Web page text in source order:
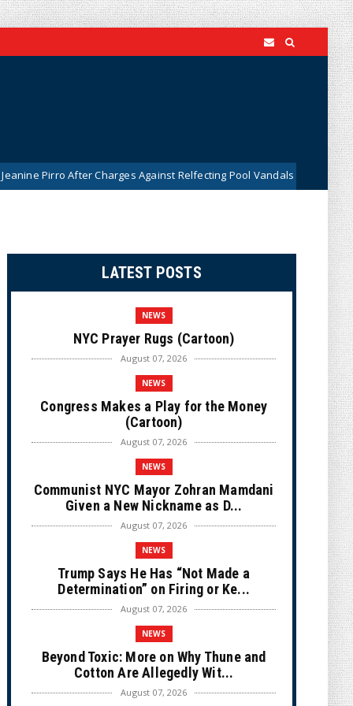
Charges Against Relfecting Pool Vandals Were Dismissed
LATEST POSTS
NEWS
NYC Prayer Rugs (Cartoon)
August 07, 2026
NEWS
Congress Makes a Play for the Money
(Cartoon)
August 07, 2026
NEWS
Communist NYC Mayor Zohran Mamdani
Given a New Nickname as D...
August 07, 2026
NEWS
Trump Says He Has “Not Made a
Determination” on Firing or Ke...
August 07, 2026
NEWS
Beyond Toxic: More on Why Thune and
Cotton Are Allegedly Wit...
August 07, 2026